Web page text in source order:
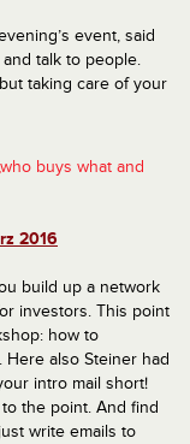
event, said
talk to people.
taking care of your
buys what and
2016
build up a network
investors. This point
how to
also Steiner had
intro mail short!
the point. And find
write emails to